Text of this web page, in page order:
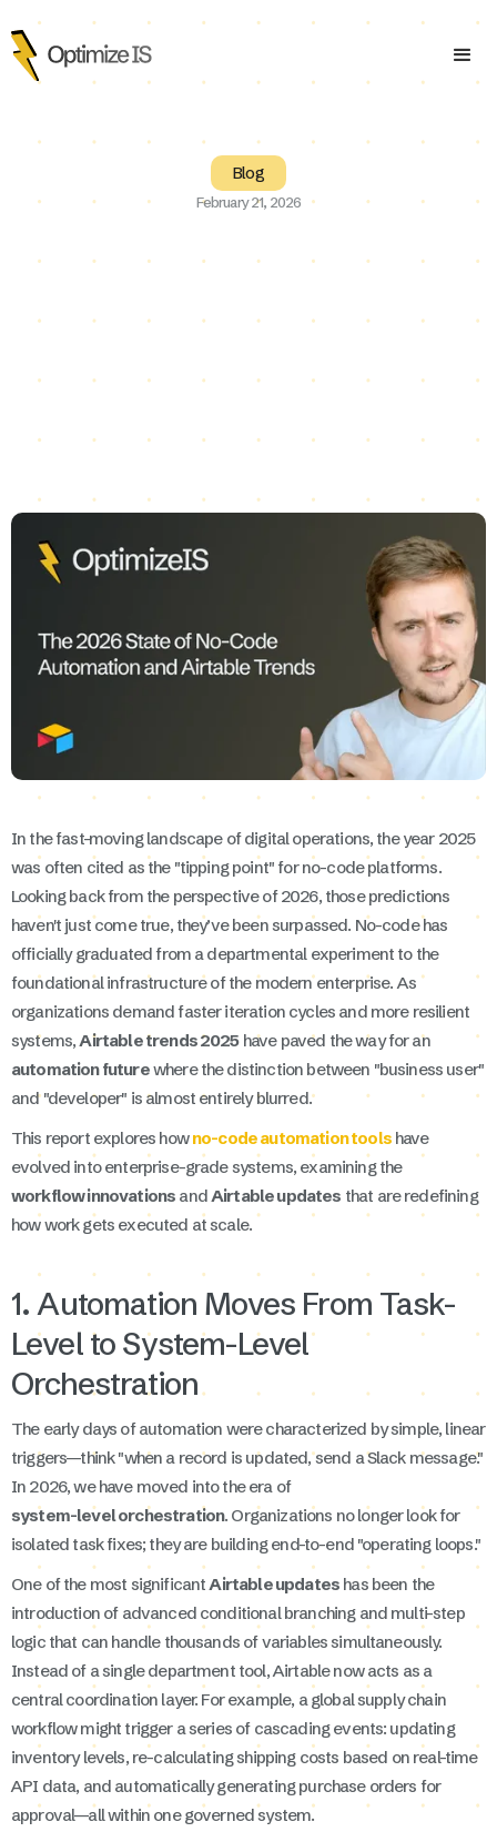
Blog
February 21, 2026
In the fast-moving landscape of digital operations, the year 2025
was often cited as the "tipping point" for no-code platforms.
Looking back from the perspective of 2026, those predictions
haven't just come true, they’ve been surpassed. No-code has
officially graduated from a departmental experiment to the
foundational infrastructure of the modern enterprise. As
organizations demand faster iteration cycles and more resilient
systems, Airtable trends 2025have paved the way for an
automation futurewhere the distinction between "business user"
and "developer" is almost entirely blurred.
This report explores howno-code automation toolshave
evolved into enterprise-grade systems, examining the
workflow innovations and Airtable updates that are redefining
how work gets executed at scale.
1. Automation Moves From Task-
Level to System-Level
Orchestration
The early days of automation were characterized by simple, linear
triggers—think "when a record is updated, send a Slack message."
In 2026, we have moved into the era of
system-level orchestration. Organizations no longer look for
isolated task fixes; they are building end-to-end "operating loops."
One of the most significant Airtable updates has been the
introduction of advanced conditional branching and multi-step
logic that can handle thousands of variables simultaneously.
Instead of a single department tool, Airtable now acts as a
central coordination layer. For example, a global supply chain
workflow might trigger a series of cascading events: updating
inventory levels, re-calculating shipping costs based on real-time
API data, and automatically generating purchase orders for
approval—all within one governed system.